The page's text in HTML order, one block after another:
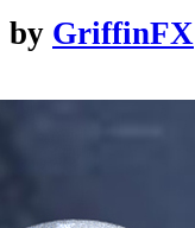
by GriffinFX